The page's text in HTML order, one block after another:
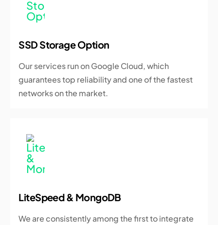
SSD Storage Option
Our services run on Google Cloud, which
guarantees top reliability and one of the fastest
networks on the market.
LiteSpeed & MongoDB
We are consistently among the first to integrate